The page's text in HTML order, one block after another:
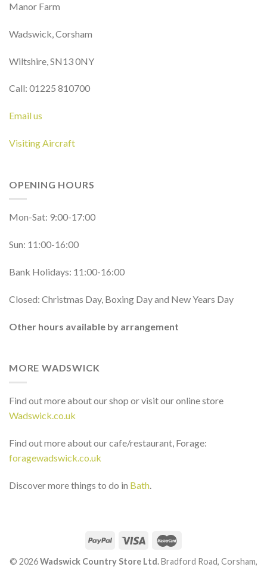
Manor Farm
Wadswick, Corsham
Wiltshire, SN13 0NY
Call: 01225 810700
Email us
Visiting Aircraft
OPENING HOURS
Mon-Sat: 9:00-17:00
Sun: 11:00-16:00
Bank Holidays: 11:00-16:00
Closed: Christmas Day, Boxing Day and New Years Day
Other hours available by arrangement
MORE WADSWICK
Find out more about our shop or visit our online store
Wadswick.co.uk
Find out more about our cafe/restaurant, Forage:
foragewadswick.co.uk
Discover more things to do in Bath
© 2026Wadswick Country Store Ltd.Bradford Road, Corsham,